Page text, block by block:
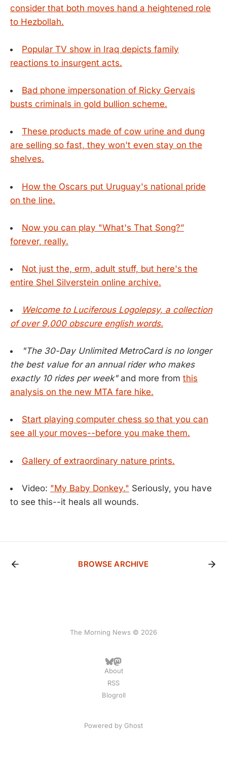
consider that both moves hand a heightened role
to Hezbollah.
Popular TV show in Iraq depicts family
reactions to insurgent acts.
Bad phone impersonation of Ricky Gervais
busts criminals in gold bullion scheme.
These products made of cow urine and dung
are selling so fast, they won't even stay on the
shelves.
How the Oscars put Uruguay's national pride
on the line.
Now you can play "What's That Song?”
forever, really.
Not just the, erm, adult stuff, but here's the
entire Shel Silverstein online archive.
Welcome to Luciferous Logolepsy, a collection
of over 9,000 obscure english words.
"The 30-Day Unlimited MetroCard is no longer
the best value for an annual rider who makes
exactly 10 rides per week"and more from this
analysis on the new MTA fare hike.
Start playing computer chess so that you can
see all your moves--before you make them.
Gallery of extraordinary nature prints.
Video: "My Baby Donkey." Seriously, you have
to see this--it heals all wounds.
BROWSE ARCHIVE
The Morning News © 2026
About
RSS
Blogroll
Powered by Ghost